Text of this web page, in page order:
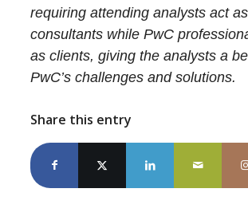
requiring attending analysts act as
consultants while PwC
as clients, giving the analysts a
PwC’s challenges and solutions.
Share this entry